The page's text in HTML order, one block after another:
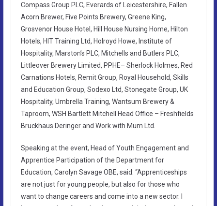
Compass Group PLC, Everards of Leicestershire, Fallen
Acorn Brewer, Five Points Brewery, Greene King,
Grosvenor House Hotel, Hill House Nursing Home, Hilton
Hotels, HIT Training Ltd, Holroyd Howe, Institute of
Hospitality, Marston’s PLC, Mitchells and Butlers PLC,
Littleover Brewery Limited, PPHE– Sherlock Holmes, Red
Carnations Hotels, Remit Group, Royal Household, Skills
and Education Group, Sodexo Ltd, Stonegate Group, UK
Hospitality, Umbrella Training, Wantsum Brewery &
Taproom, WSH Bartlett Mitchell Head Office – Freshfields
Bruckhaus Deringer and Work with Mum Ltd.
Speaking at the event, Head of Youth Engagement and
Apprentice Participation of the Department for
Education, Carolyn Savage OBE, said: “Apprenticeships
are not just for young people, but also for those who
want to change careers and come into a new sector. I